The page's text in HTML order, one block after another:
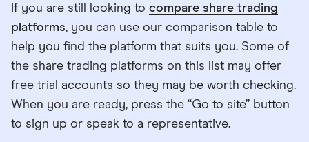
If you are still looking to compare share trading
platforms, you can use our comparison table to
help you find the platform that suits you. Some of
the share trading platforms on this list may offer
free trial accounts so they may be worth checking.
When you are ready, press the “Go to site” button
to sign up or speak to a representative.